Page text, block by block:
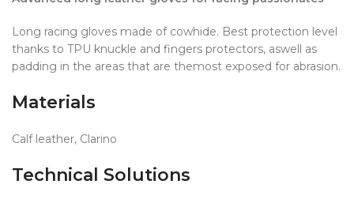
Long racing gloves made of cowhide. Best protection level
thanks to TPU knuckle and fingers protectors, aswell as
padding in the areas that are themost exposed for abrasion.
Materials
Calf leather, Clarino
Technical Solutions